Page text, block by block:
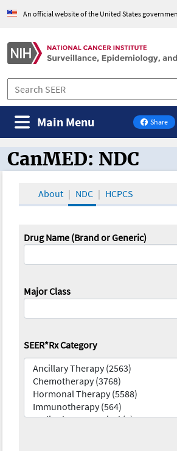
An official website of the United States
Share
on
Main Menu
CanMED and the
CanMED: NDC
About NDC HCPCS
Drug Name (Brand or Generic)
Major Class
SEER*Rx Category